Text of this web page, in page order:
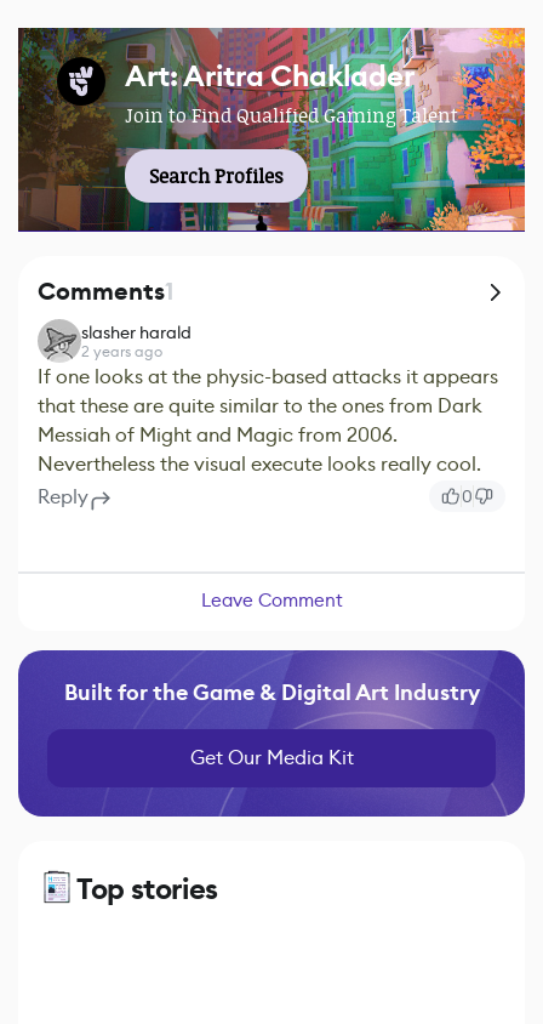
Art: Aritra Chaklader
Join to Find Qualified Gaming Talent
Search Profiles
Comments1
slasher harald
2 years ago
If one looks at the physic-based attacks it appears
that these are quite similar to the ones from Dark
Messiah of Might and Magic from 2006.
Nevertheless the visual execute looks really cool.
Reply
0
Leave Comment
Built for the Game & Digital Art Industry
Get Our Media Kit
Top stories